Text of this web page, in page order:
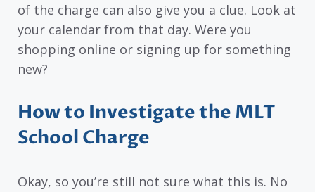
of the charge can also give you a clue. Look at
your calendar from that day. Were you
shopping online or signing up for something
new?
How to Investigate the MLT
School Charge
Okay, so you’re still not sure what this is. No